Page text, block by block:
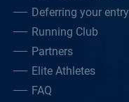
Deferring your entry
Running Club
Partners
Elite Athletes
FAQ